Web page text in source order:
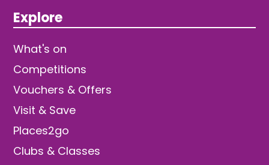
Explore
What's on
Competitions
Vouchers & Offers
Visit & Save
Places2go
Clubs & Classes